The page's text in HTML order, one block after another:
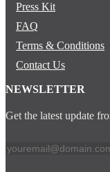
Press Kit
FAQ
Terms & Conditions
Contact Us
NEWSLETTER
Get the latest update